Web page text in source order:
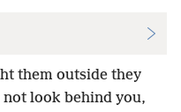
them outside they
look behind you,